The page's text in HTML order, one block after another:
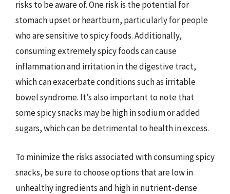
risks to be aware of. One risk is the potential for
stomach upset or heartburn, particularly for people
who are sensitive to spicy foods. Additionally,
consuming extremely spicy foods can cause
inflammation and irritation in the digestive tract,
which can exacerbate conditions such as irritable
bowel syndrome. It’s also important to note that
some spicy snacks may be high in sodium or added
sugars, which can be detrimental to health in excess.
To minimize the risks associated with consuming spicy
snacks, be sure to choose options that are low in
unhealthy ingredients and high in nutrient-dense